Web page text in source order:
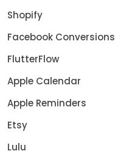
Shopify
Facebook Conversions
FlutterFlow
Apple Calendar
Apple Reminders
Etsy
Lulu